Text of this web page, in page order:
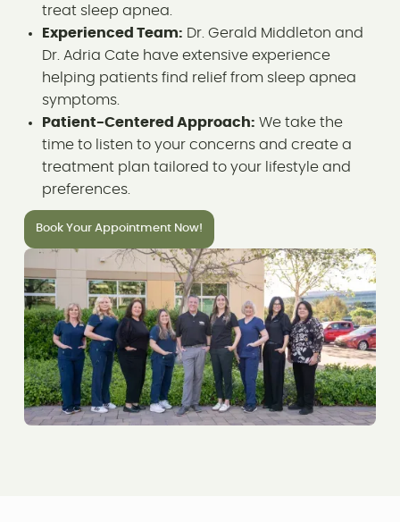
treat sleep apnea.
Experienced Team: Dr. Gerald Middleton and
Dr. Adria Cate have extensive experience
helping patients find relief from sleep apnea
symptoms.
Patient-Centered Approach: We take the
time to listen to your concerns and create a
treatment plan tailored to your lifestyle and
preferences.
Book Your Appointment Now!